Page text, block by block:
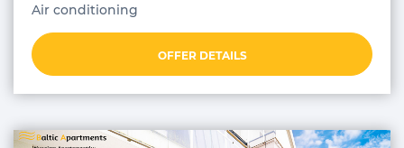
Air conditioning
OFFER DETAILS